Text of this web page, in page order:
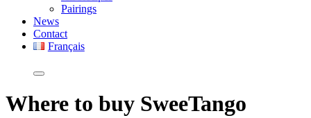
Pairings
News
Contact
Français
Where to buy SweeTango